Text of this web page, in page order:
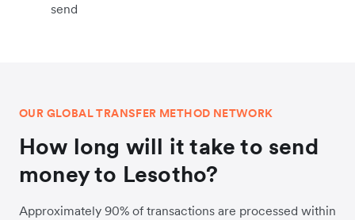
send
OUR GLOBAL TRANSFER METHOD NETWORK
How long will it take to send
money to Lesotho?
Approximately 90% of transactions are processed within